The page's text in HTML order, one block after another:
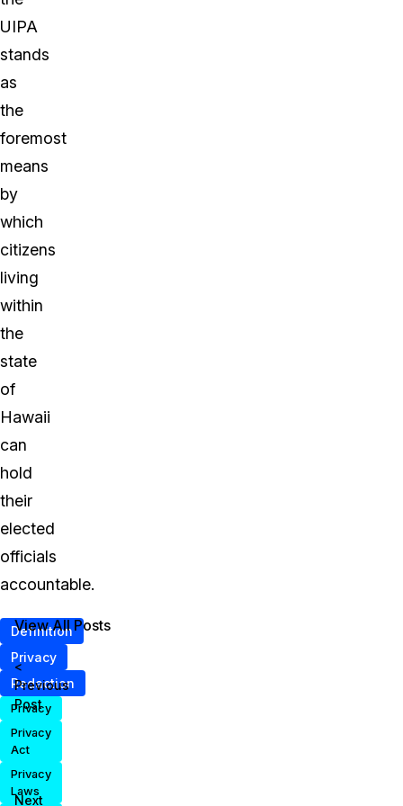
UIPA
stands
as
the
foremost
means
by
which
citizens
living
within
the
state
of
Hawaii
can
hold
their
elected
officials
accountable.
Definition
Privacy
Redaction
Privacy
Privacy
Act
Privacy
Laws
<
Previous
Post
Next
View All Posts